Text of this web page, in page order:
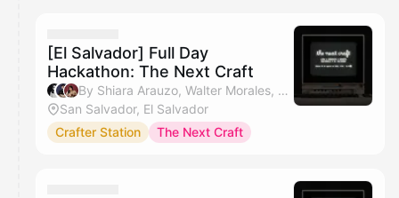
[El Salvador] Full Day
Hackathon: The Next Craft
By Shiara Arauzo, Walter Morales, Daniela Huezo & anthony :)
San Salvador, El Salvador
Crafter Station
The Next Craft